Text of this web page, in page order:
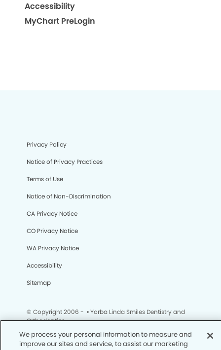
Accessibility
MyChart PreLogin
Privacy Policy
Notice of Privacy Practices
Terms of Use
Notice of Non-Discrimination
CA Privacy Notice
CO Privacy Notice
WA Privacy Notice
Accessibility
Sitemap
© Copyright 2006 - • Yorba Linda Smiles Dentistry and
Orthodontics
We process your personal information to measure and
improve our sites and service, to assist our marketing